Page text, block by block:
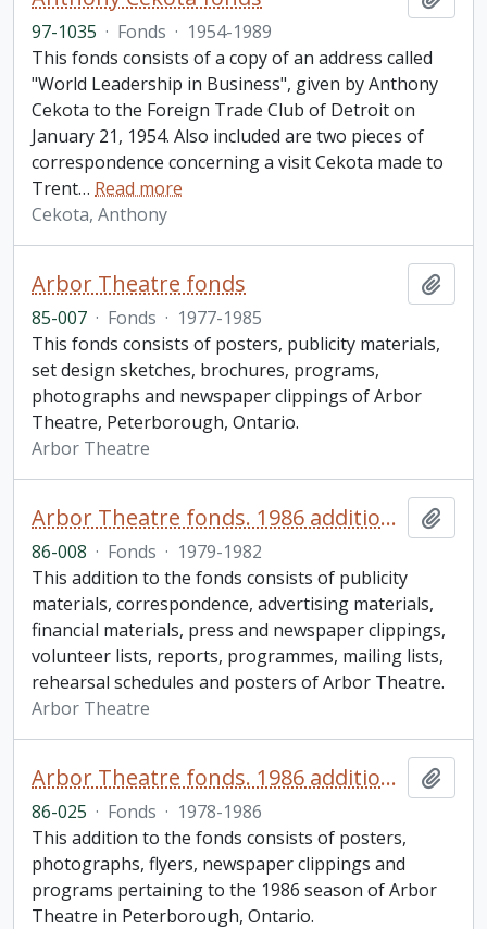
97-1035 · Fonds · 1954-1989
This fonds consists of a copy of an address called
"World Leadership in Business", given by Anthony
Cekota to the Foreign Trade Club of Detroit on
January 21, 1954. Also included are two pieces of
correspondence concerning a visit Cekota made to
Trent… Read more
Cekota, Anthony
Arbor Theatre fonds
85-007 · Fonds · 1977-1985
This fonds consists of posters, publicity materials,
set design sketches, brochures, programs,
photographs and newspaper clippings of Arbor
Theatre, Peterborough, Ontario.
Arbor Theatre
Arbor Theatre fonds. 1986 additions (1 of 2)
86-008 · Fonds · 1979-1982
This addition to the fonds consists of publicity
materials, correspondence, advertising materials,
financial materials, press and newspaper clippings,
volunteer lists, reports, programmes, mailing lists,
rehearsal schedules and posters of Arbor Theatre.
Arbor Theatre
Arbor Theatre fonds. 1986 additions (2 of 2)
86-025 · Fonds · 1978-1986
This addition to the fonds consists of posters,
photographs, flyers, newspaper clippings and
programs pertaining to the 1986 season of Arbor
Theatre in Peterborough, Ontario.